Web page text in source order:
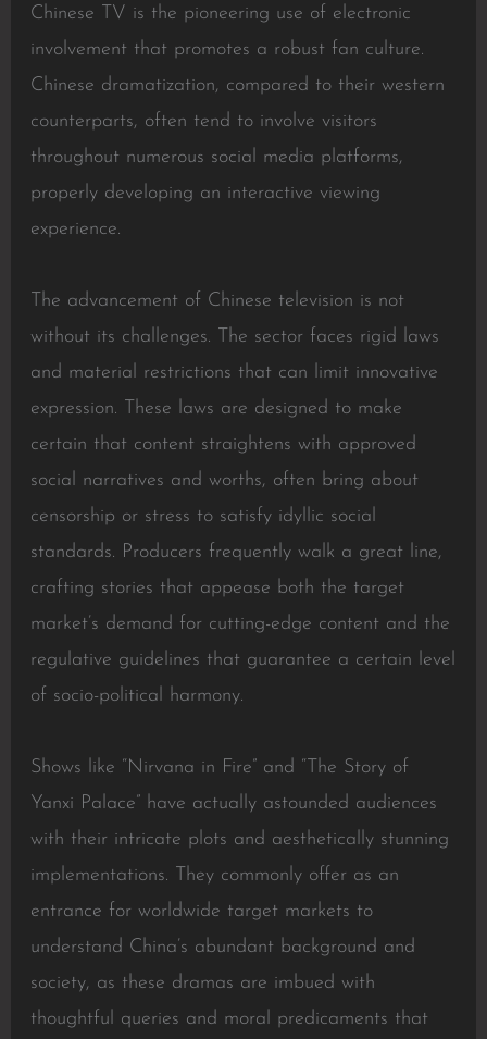
Chinese TV is the pioneering use of electronic
involvement that promotes a robust fan culture.
Chinese dramatization, compared to their western
counterparts, often tend to involve visitors
throughout numerous social media platforms,
properly developing an interactive viewing
experience.
The advancement of Chinese television is not
without its challenges. The sector faces rigid laws
and material restrictions that can limit innovative
expression. These laws are designed to make
certain that content straightens with approved
social narratives and worths, often bring about
censorship or stress to satisfy idyllic social
standards. Producers frequently walk a great line,
crafting stories that appease both the target
market’s demand for cutting-edge content and the
regulative guidelines that guarantee a certain level
of socio-political harmony.
Shows like “Nirvana in Fire” and “The Story of
Yanxi Palace” have actually astounded audiences
with their intricate plots and aesthetically stunning
implementations. They commonly offer as an
entrance for worldwide target markets to
understand China’s abundant background and
society, as these dramas are imbued with
thoughtful queries and moral predicaments that